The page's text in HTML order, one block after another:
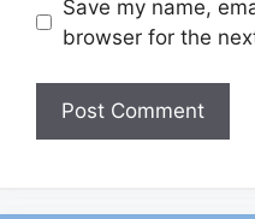
Save my name,
browser for the